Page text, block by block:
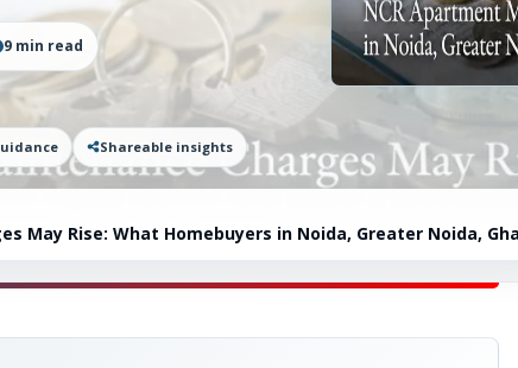
9min read
Shareable insights
May Rise: What Homebuyers in Noida, Greater Noida,